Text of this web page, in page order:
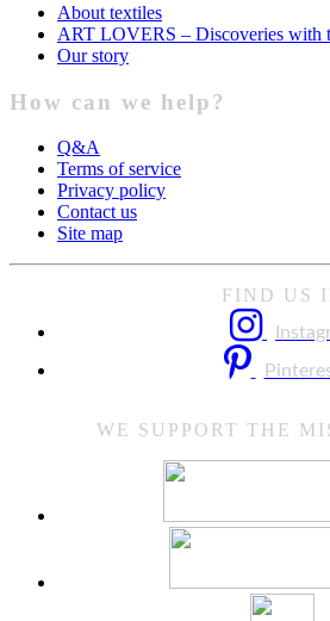
About textiles
ART LOVERS – Discoveries with
Our story
How can we help?
Q&A
Terms of service
Privacy policy
Contact us
Site map
FIND US
WE SUPPORT THE